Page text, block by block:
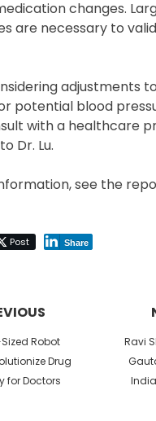
changes.
are necessary to
adjustments
potential blood
with a healthcare
Dr. Lu.
see the
Post Share
Robot
Drug
for Doctors
Next
post:
Ravi